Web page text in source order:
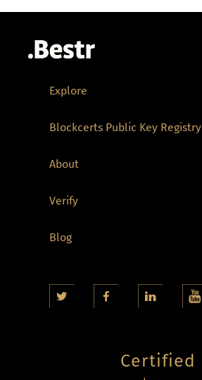
Explore
Blockcerts Public Key Registry
About
Verify
Blog
Certified